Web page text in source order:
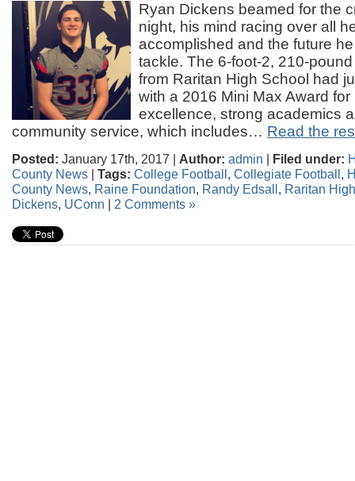
Ryan Dickens beamed for the
night, his mind racing over all
accomplished and the future
tackle. The 6-foot-2, 210-
from Raritan High School had
with a 2016 Mini Max Award for
excellence, strong academics
community service, which includes… Read the
Posted: January 17th, 2017 | Author: admin | Filed under:
County News | Tags: College Football, Collegiate Football,
County News, Raine Foundation, Randy Edsall, Raritan
Dickens, UConn | 2 Comments »